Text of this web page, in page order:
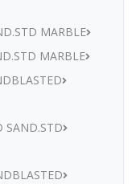
MARBLE
MARBLE
SAND.STD